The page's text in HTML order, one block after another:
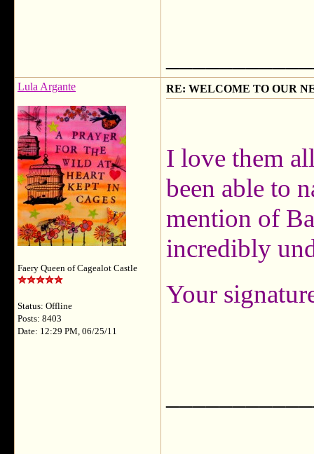
Lula Argante
Faery Queen of Cagealot Castle
Status: Offline
Posts: 8403
Date: 12:29 PM, 06/25/11
RE: WELCOME TO OUR
I love them
been able to
mention of
incredibly
Your